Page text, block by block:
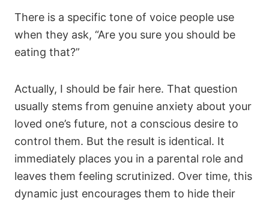
There is a specific tone of voice people use
when they ask, “Are you sure you should be
eating that?”
Actually, I should be fair here. That question
usually stems from genuine anxiety about your
loved one’s future, not a conscious desire to
control them. But the result is identical. It
immediately places you in a parental role and
leaves them feeling scrutinized. Over time, this
dynamic just encourages them to hide their